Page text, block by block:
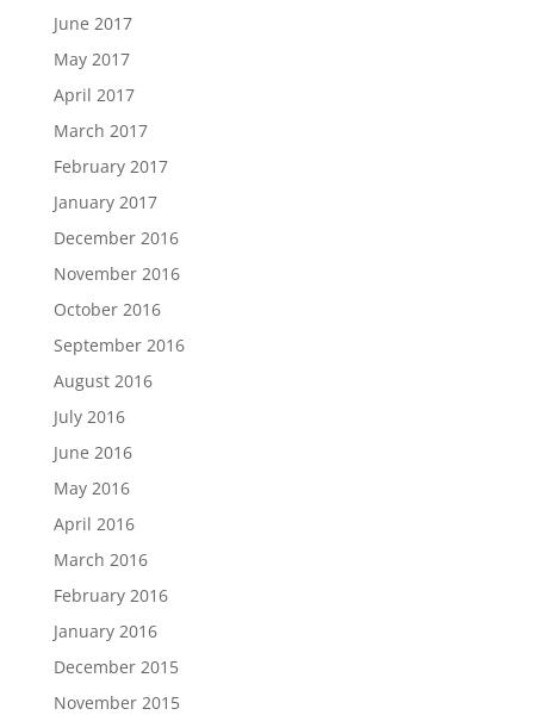
June 2017
May 2017
April 2017
March 2017
February 2017
January 2017
December 2016
November 2016
October 2016
September 2016
August 2016
July 2016
June 2016
May 2016
April 2016
March 2016
February 2016
January 2016
December 2015
November 2015